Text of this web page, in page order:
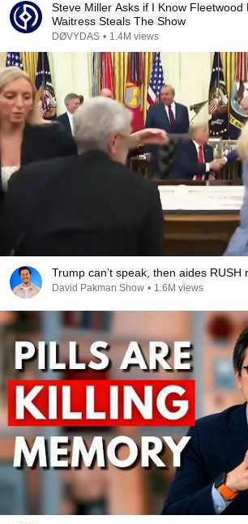
Steve Miller Asks if I Know Fleetwood
Waitress Steals The Show
DØVYDAS • 1.4M views
Trump can’t speak, then aides RUSH
David Pakman Show • 1.6M views